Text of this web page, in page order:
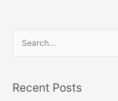
rRecent Posts